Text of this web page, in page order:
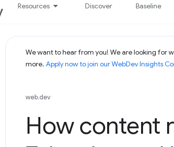
Resources Discover Baseline
We want to hear from you! We are looking for
more. Apply now to join our WebDev Insights
web.dev
How content